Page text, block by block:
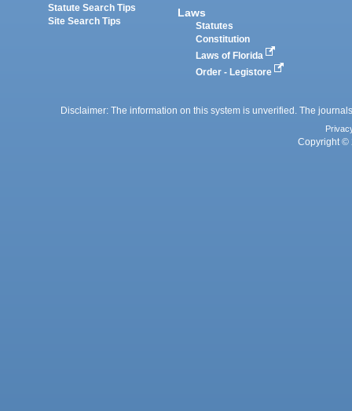
Statute Search Tips
Site Search Tips
Laws
Statutes
Constitution
Laws of Florida
Order - Legistore
Disclaimer: The information on this system is unverified. The
Copyright ©